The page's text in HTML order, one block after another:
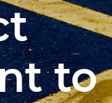
to